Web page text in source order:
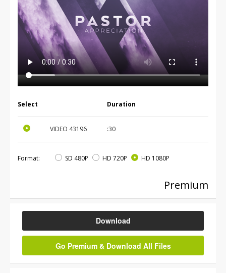
Select Duration
VIDEO 43196 :30
Format: SD 480P HD 720P HD 1080P
Premium
Download
Go Premium & Download All Files